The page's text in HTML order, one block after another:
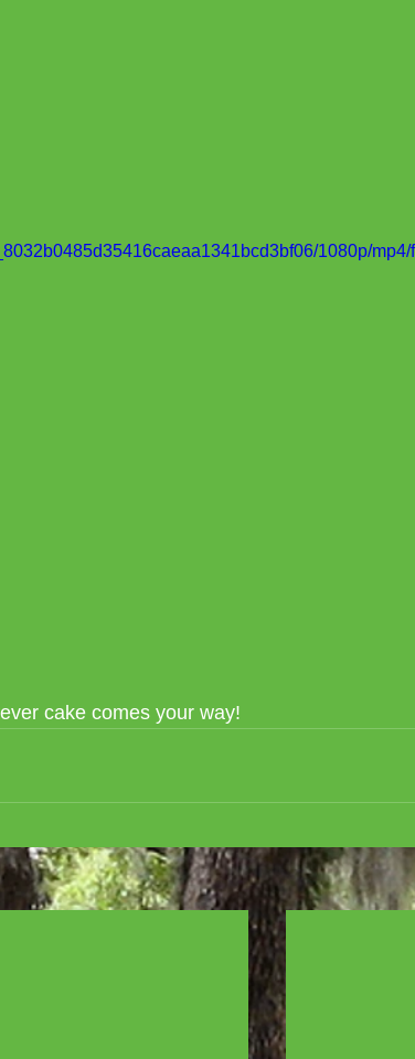
1080p/mp4/
cake comes your way!